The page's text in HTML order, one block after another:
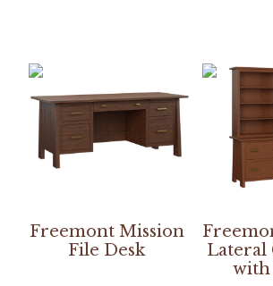
Freemont Mission
File Desk
Lateral
with